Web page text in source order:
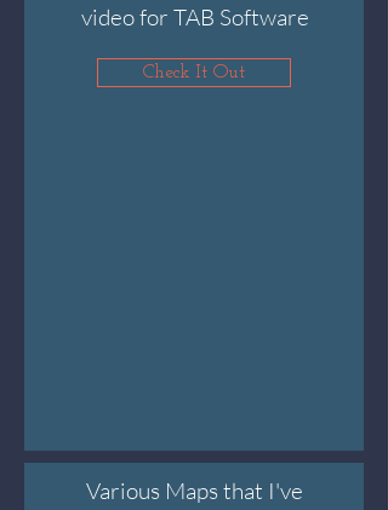
video for TAB Software
Check It Out
Various Maps that I've